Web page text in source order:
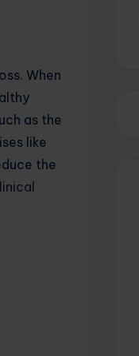
When
as the
like
the